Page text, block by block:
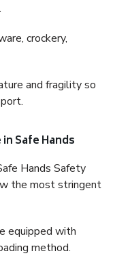
crockery,
and fragility so
Safe Hands
Hands Safety
the most stringent
equipped with
method.